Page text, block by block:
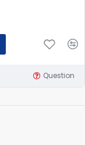
Question